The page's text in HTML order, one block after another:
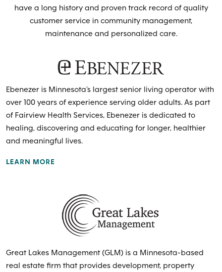
have a long history and proven track record of quality
customer service in community management,
maintenance and personalized care.
Ebenezer is Minnesota’s largest senior living operator with
over 100 years of experience serving older adults. As part
of Fairview Health Services, Ebenezer is dedicated to
healing, discovering and educating for longer, healthier
and meaningful lives.
LEARN MORE
Great Lakes Management (GLM) is a Minnesota-based
real estate firm that provides development, property